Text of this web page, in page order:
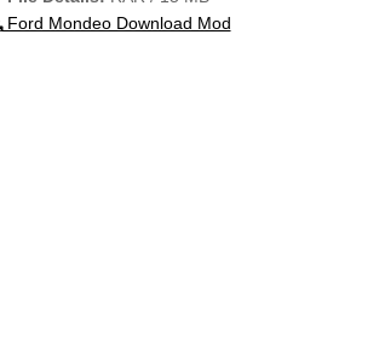
Ford Mondeo Download Mod